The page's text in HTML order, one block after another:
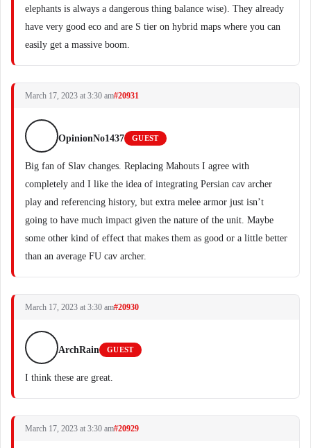
elephants is always a dangerous thing balance wise). They already
have very good eco and are S tier on hybrid maps where you can
easily get a massive boom.
March 17, 2023 at 3:30 am#20931
OpinionNo1437 GUEST
Big fan of Slav changes. Replacing Mahouts I agree with
completely and I like the idea of integrating Persian cav archer
play and referencing history, but extra melee armor just isn’t
going to have much impact given the nature of the unit. Maybe
some other kind of effect that makes them as good or a little better
than an average FU cav archer.
March 17, 2023 at 3:30 am#20930
ArchRain GUEST
I think these are great.
March 17, 2023 at 3:30 am#20929